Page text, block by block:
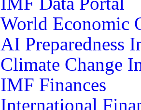
World Economic
AI Preparedness
Climate Change
IMF Finances
International